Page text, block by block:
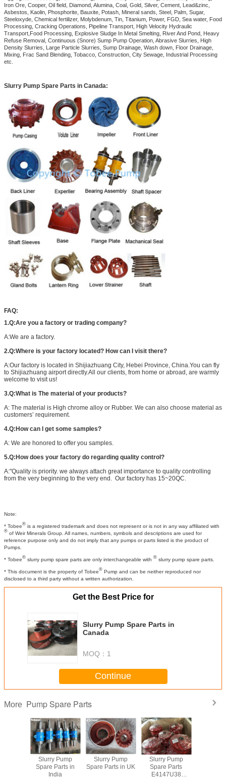
Iron Ore, Cooper, Oil field, Diamond, Alumina, Coal, Gold, Silver, Cement, Lead&zinc,
Asbestos, Kaolin, Phosphorite, Bauxite, Potash, Mineral sands, Steel, Palm, Sugar,
Steeloxyde, Chemical fertilizer, Molybdenum, Tin, Titanium, Power, FGD, Sea water, Food
Processing, Cracking Operations, Pipeline Transport, High Velocity Hydraulic
Transport,Food Processing, Explosive Sludge In Metal Smelting, River And Pond, Heavy
Refuse Removal, Continuous (Snore) Sump Pump Operation, Abrasive Slurries, High
Density Slurries, Large Particle Slurries, Sump Drainage, Wash down, Floor Drainage,
Mixing, Frac Sand Blending, Tobacco, Construction, City Sewage, Industrial Processing
etc.
Slurry Pump Spare Parts in Canada:
FAQ:
1.Q:Are you a factory or trading company?
A:We are a factory.
2.Q:Where is your factory located? How can I visit there?
A:Our factory is located in Shijiazhuang City, Hebei Province, China.You can fly
to Shijiazhuang airport directly.All our clients, from home or abroad, are warmly
welcome to visit us!
3.Q:What is The material of your products?
A: The material is High chrome alloy or Rubber. We can also choose material as
customers’ requirement.
4.Q:How can I get some samples?
A: We are honored to offer you samples.
5.Q:How does your factory do regarding quality control?
A:"Quality is priority. we always attach great importance to quality controlling
from the very beginning to the very end. Our factory has 15~20QC.
Note:
* Tobee® is a registered trademark and does not represent or is not in any way affiliated with
® of Weir Minerals Group. All names, numbers, symbols and descriptions are used for
reference purpose only and do not imply that any pumps or parts listed is the product of
Pumps.
* Tobee® slurry pump spare parts are only interchangeable with ® slurry pump spare parts.
* This document is the property of Tobee® Pump and can be neither reproduced nor
disclosed to a third party without a written authorization.
Get the Best Price for
Slurry Pump Spare Parts in
Canada
MOQ： 1
Continue
More Pump Spare Parts
Slurry Pump
Spare Parts in
India
Slurry Pump
Spare Parts in UK
Slurry Pump
Spare Parts
E4147U38